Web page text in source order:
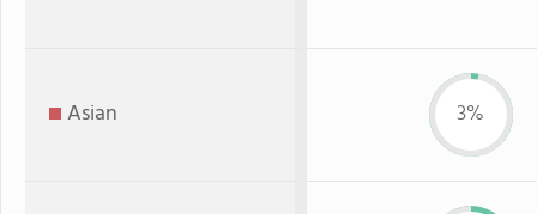
Asian 3%